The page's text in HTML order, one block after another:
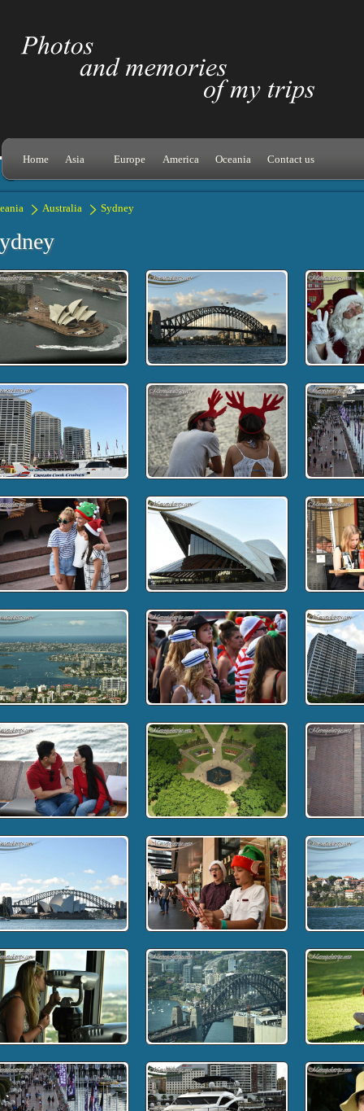
Home Asia Europe America Oceania Contact us
Australia Sydney